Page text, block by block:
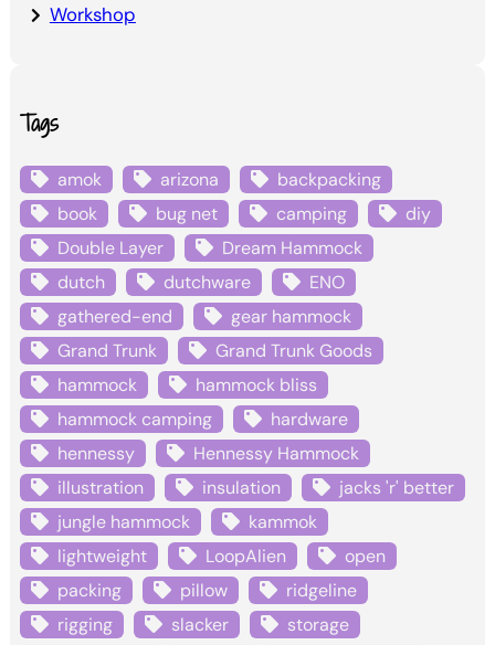
Workshop
Tags
amok arizona
backpacking
book
bug net camping
diy
Double Layer
Dream Hammock
dutch
dutchware
ENO
gathered-end
gear hammock
Grand Trunk
Grand Trunk Goods
hammock
hammock bliss
hammock camping
hardware
hennessy
Hennessy Hammock
illustration
insulation
jacks 'r' better
jungle hammock
kammok
lightweight
LoopAlien
open
packing
pillow
ridgeline
rigging
slacker
storage